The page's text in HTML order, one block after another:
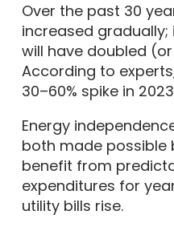
Over the past 30
increased
will have doubled
According to
30–60% spike in
Energy
both made possible
benefit from
expenditures for
utility bills rise.